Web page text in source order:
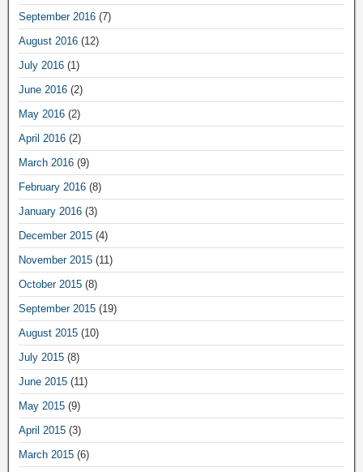
September 2016 (7)
August 2016 (12)
July 2016 (1)
June 2016 (2)
May 2016 (2)
April 2016 (2)
March 2016 (9)
February 2016 (8)
January 2016 (3)
December 2015 (4)
November 2015 (11)
October 2015 (8)
September 2015 (19)
August 2015 (10)
July 2015 (8)
June 2015 (11)
May 2015 (9)
April 2015 (3)
March 2015 (6)